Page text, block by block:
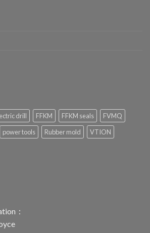
drill FFKM FFKM seals
FVMQ
power tools Rubber mold
VTION
：